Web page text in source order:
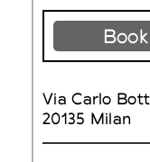
Via Carlo
20135 Milan